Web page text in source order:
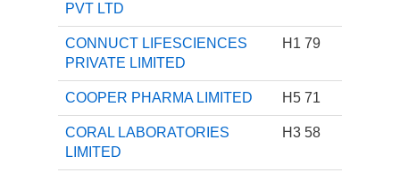
PVT LTD
CONNUCT LIFESCIENCES
PRIVATE LIMITED
H1 79
COOPER PHARMA LIMITED H5 71
CORAL LABORATORIES
LIMITED
H3 58